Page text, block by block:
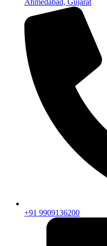
Ahmedabad, Gujarat
+91 9909136200